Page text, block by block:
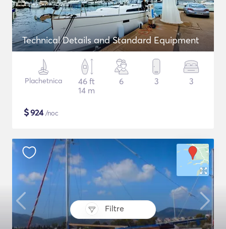
Filtre
Technical Details and Standard Equipment
Plachetnica
46 ft
14 m
6 3 3
$924/noc